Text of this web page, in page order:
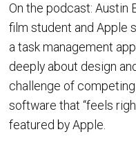
On the podcast: Austin
film student and Apple
a task management
deeply about design
challenge of
software that “feels
featured by Apple.